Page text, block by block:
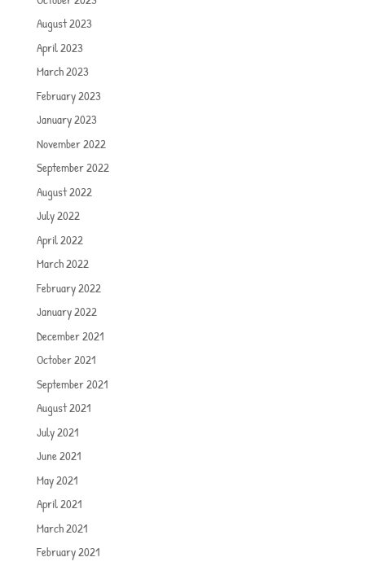
August 2023
April 2023
March 2023
February 2023
January 2023
November 2022
September 2022
August 2022
July 2022
April 2022
March 2022
February 2022
January 2022
December 2021
October 2021
September 2021
August 2021
July 2021
June 2021
May 2021
April 2021
March 2021
February 2021